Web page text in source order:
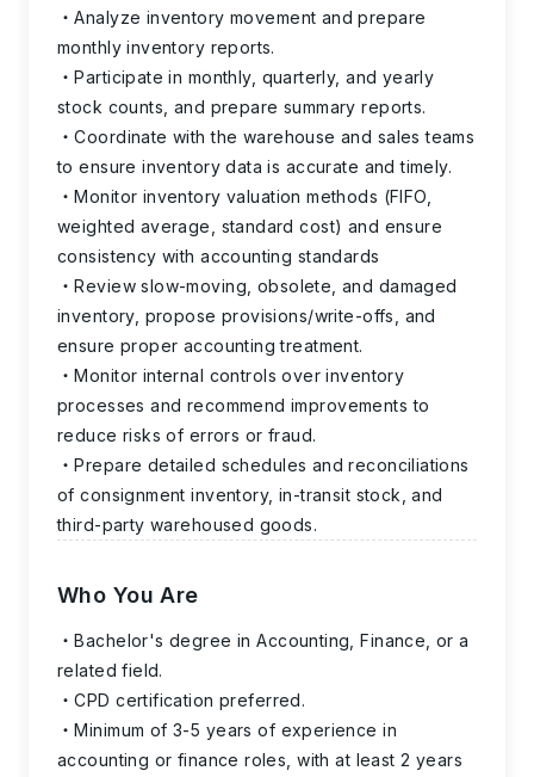
Analyze inventory movement and prepare
monthly inventory reports.
Participate in monthly, quarterly, and yearly
stock counts, and prepare summary reports.
Coordinate with the warehouse and sales teams
to ensure inventory data is accurate and timely.
Monitor inventory valuation methods (FIFO,
weighted average, standard cost) and ensure
consistency with accounting standards
Review slow-moving, obsolete, and damaged
inventory, propose provisions/write-offs, and
ensure proper accounting treatment.
Monitor internal controls over inventory
processes and recommend improvements to
reduce risks of errors or fraud.
Prepare detailed schedules and reconciliations
of consignment inventory, in-transit stock, and
third-party warehoused goods.
Who You Are
Bachelor's degree in Accounting, Finance, or a
related field.
CPD certification preferred.
Minimum of 3-5 years of experience in
accounting or finance roles, with at least 2 years